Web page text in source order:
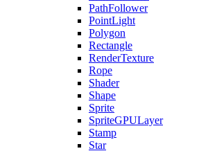
PathFollower
PointLight
Polygon
Rectangle
RenderTexture
Rope
Shader
Shape
Sprite
SpriteGPULayer
Stamp
Star